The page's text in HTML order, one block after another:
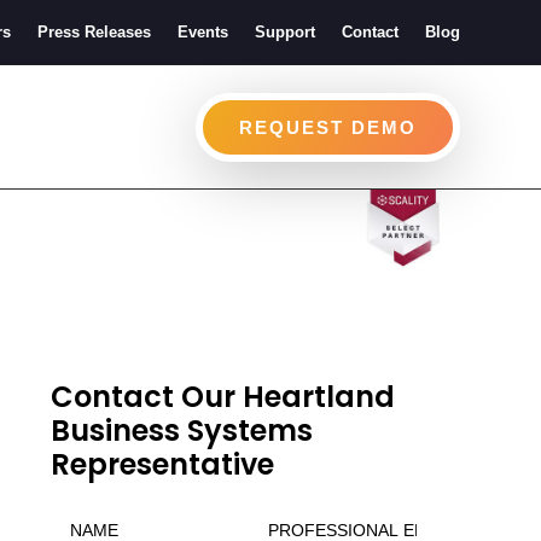
Press Releases Events Support Contact Blog
REQUEST DEMO
Contact Our Heartland
Business Systems
Representative